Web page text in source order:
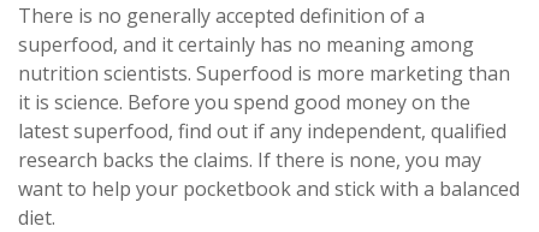
There is no generally accepted definition of a
superfood, and it certainly has no meaning among
nutrition scientists. Superfood is more marketing than
it is science. Before you spend good money on the
latest superfood, find out if any independent, qualified
research backs the claims. If there is none, you may
want to help your pocketbook and stick with a balanced
diet.